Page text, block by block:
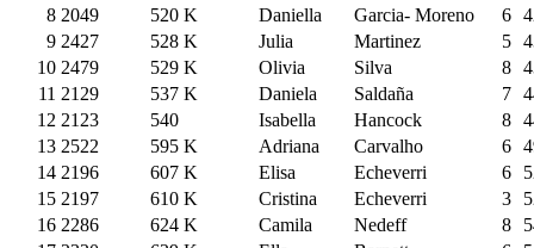
8 2049 520 K Daniella Garcia- Moreno 6
9 2427 528 K Julia Martinez 5
10 2479 529 K Olivia Silva 8
11 2129 537 K Daniela Saldaña 7
12 2123 540 Isabella Hancock 8
13 2522 595 K Adriana Carvalho 6
14 2196 607 K Elisa Echeverri 6
15 2197 610 K Cristina Echeverri 3
16 2286 624 K Camila Nedeff 8